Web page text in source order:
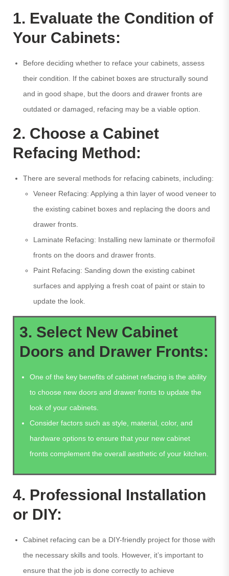
1. Evaluate the Condition of
Your Cabinets:
Before deciding whether to reface your cabinets, assess
their condition. If the cabinet boxes are structurally sound
and in good shape, but the doors and drawer fronts are
outdated or damaged, refacing may be a viable option.
2. Choose a Cabinet
Refacing Method:
There are several methods for refacing cabinets, including:
Veneer Refacing: Applying a thin layer of wood veneer to
the existing cabinet boxes and replacing the doors and
drawer fronts.
Laminate Refacing: Installing new laminate or thermofoil
fronts on the doors and drawer fronts.
Paint Refacing: Sanding down the existing cabinet
surfaces and applying a fresh coat of paint or stain to
update the look.
3. Select New Cabinet
Doors and Drawer Fronts:
One of the key benefits of cabinet refacing is the ability
to choose new doors and drawer fronts to update the
look of your cabinets.
Consider factors such as style, material, color, and
hardware options to ensure that your new cabinet
fronts complement the overall aesthetic of your kitchen.
4. Professional Installation
or DIY:
Cabinet refacing can be a DIY-friendly project for those with
the necessary skills and tools. However, it’s important to
ensure that the job is done correctly to achieve